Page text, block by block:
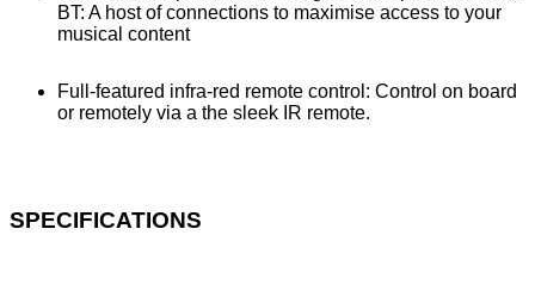
BT: A host of connections to maximise access to your
musical content
Full-featured infra-red remote control: Control on board
or remotely via a the sleek IR remote.
SPECIFICATIONS